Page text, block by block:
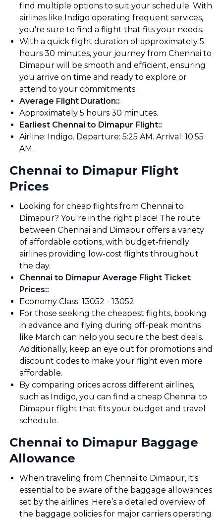
find multiple options to suit your schedule. With
airlines like Indigo operating frequent services,
you're sure to find a flight that fits your needs.
With a quick flight duration of approximately 5
hours 30 minutes, your journey from Chennai to
Dimapur will be smooth and efficient, ensuring
you arrive on time and ready to explore or
attend to your commitments.
Average Flight Duration::
Approximately 5 hours 30 minutes.
Earliest Chennai to Dimapur Flight::
Airline: Indigo. Departure: 5:25 AM. Arrival: 10:55
AM.
Chennai to Dimapur Flight
Prices
Looking for cheap flights from Chennai to
Dimapur? You're in the right place! The route
between Chennai and Dimapur offers a variety
of affordable options, with budget-friendly
airlines providing low-cost flights throughout
the day.
Chennai to Dimapur Average Flight Ticket
Prices::
Economy Class: ₹13052 - ₹13052
For those seeking the cheapest flights, booking
in advance and flying during off-peak months
like March can help you secure the best deals.
Additionally, keep an eye out for promotions and
discount codes to make your flight even more
affordable.
By comparing prices across different airlines,
such as Indigo, you can find a cheap Chennai to
Dimapur flight that fits your budget and travel
schedule.
Chennai to Dimapur Baggage
Allowance
When traveling from Chennai to Dimapur, it's
essential to be aware of the baggage allowances
set by the airlines. Here’s a detailed overview of
the baggage policies for major carriers operating